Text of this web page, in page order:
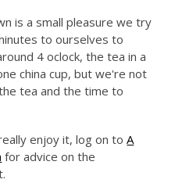
is a small pleasure we try
to ourselves to
4 oclock, the tea in a
china cup, but we're not
tea and the time to
enjoy it, log on toA
for advice on the